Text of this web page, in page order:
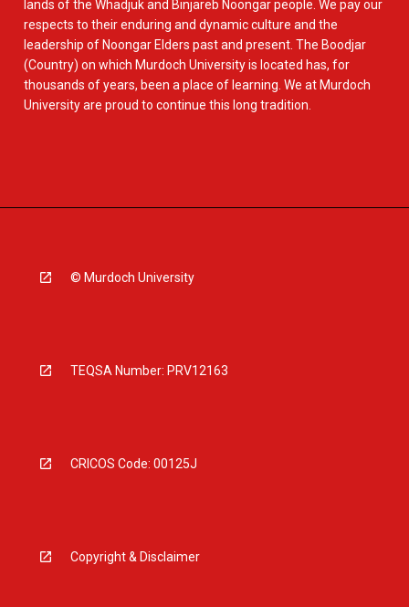
lands of the Whadjuk and Binjareb Noongar people. We pay our
respects to their enduring and dynamic culture and the
leadership of Noongar Elders past and present. The Boodjar
(Country) on which Murdoch University is located has, for
thousands of years, been a place of learning. We at Murdoch
University are proud to continue this long tradition.
© Murdoch University
TEQSA Number: PRV12163
CRICOS Code: 00125J
Copyright & Disclaimer